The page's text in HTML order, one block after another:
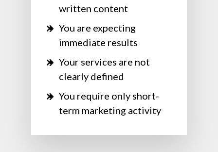
written content
You are expecting
immediate results
Your services are not
clearly defined
You require only short-
term marketing activity